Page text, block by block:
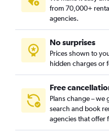
Casas de Bárcena, Valencia
Ciutat de les Arts i les
Ciutat Fallera, Valencia car
Ciutat Jardí, Valencia car
from 70,000+
agencies.
No surprises
Prices shown to
hidden charges or
Free
Plans change – we
search and book
agencies that offer